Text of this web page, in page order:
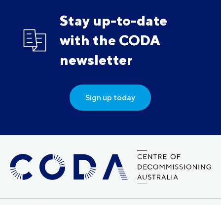
Stay up-to-date
with the CODA
newsletter
Sign up today